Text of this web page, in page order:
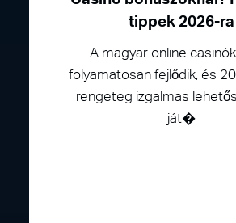
tippek 2026-ra
A magyar online
folyamatosan fejlődik, és
rengeteg izgalmas
ját�